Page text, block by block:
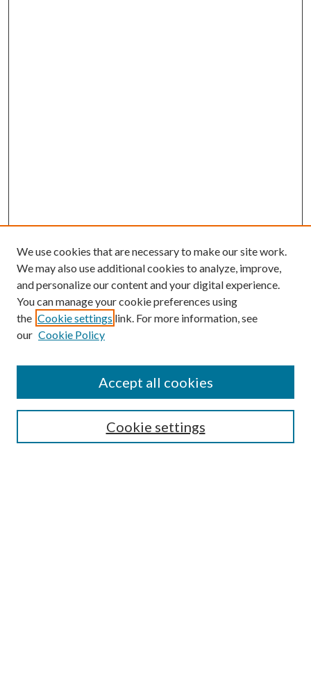
Receive Email Notices or RSS
We use cookies that are necessary to make our site work.
We may also use additional cookies to analyze, improve,
and personalize our content and your digital experience.
You can manage your cookie preferences using
the Cookie settings link. For more information, see
our Cookie Policy
Cookie settings
Accept all cookies